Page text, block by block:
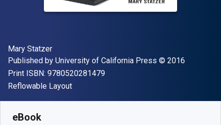
Author(s)
Mary Statzer
Publisher
Published by University of California Press Copyright
© 2016
Print ISBN: 9780520281479"ISBN-13 9780520281479"
Format
Reflowable Layout
eBook